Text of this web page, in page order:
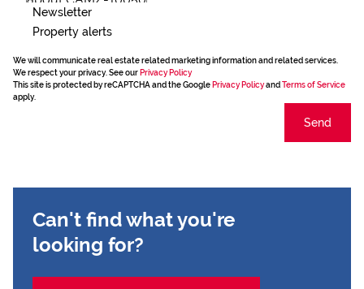
Newsletter
Property alerts
We will communicate real estate related marketing information and related services.
We respect your privacy. See our Privacy Policy
This site is protected by reCAPTCHA and the Google Privacy Policyand Terms of Service
apply.
Send
Can't find what you're
looking for?